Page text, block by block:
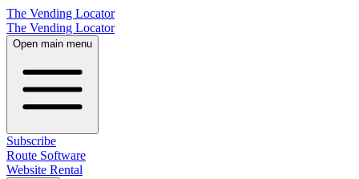
The Vending Locator
The Vending Locator
Open main menu
Subscribe
Route Software
Website Rental